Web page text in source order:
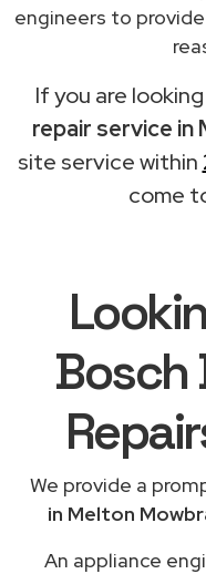
engineers to
If you are
repair service in
site service within
come
Bosch
We provide a
in Melton
An appliance